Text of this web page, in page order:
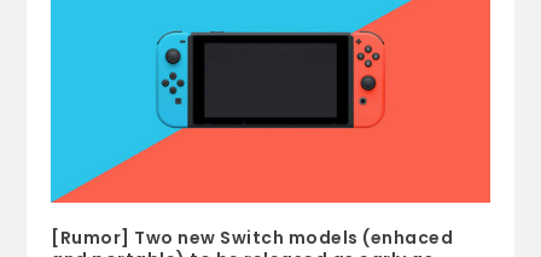
[Rumor] Two new Switch models (enhaced